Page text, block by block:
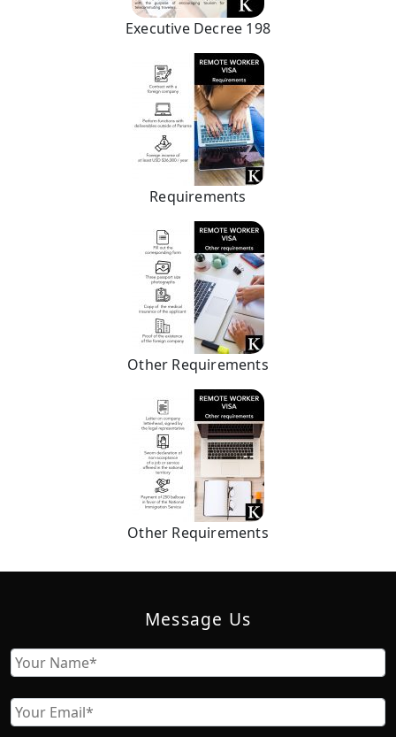
Executive Decree 198
Requirements
Other Requirements
Other Requirements
Message Us
Name
Email